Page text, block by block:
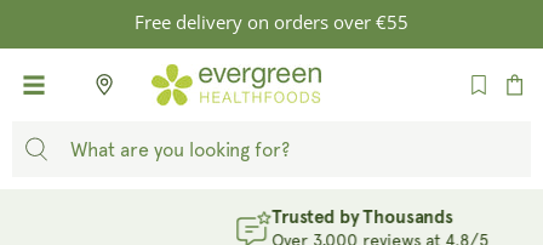
SKIP TO
CONTENT
Free delivery on orders over €55
Cart
Trusted by Thousands
Over 3,000 reviews at 4.8/5